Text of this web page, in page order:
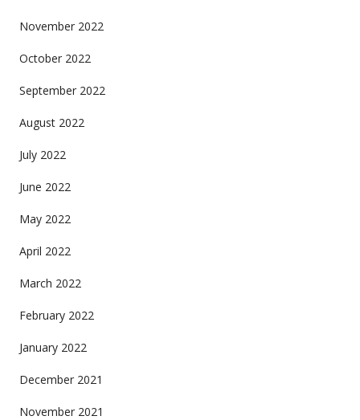
November 2022
October 2022
September 2022
August 2022
July 2022
June 2022
May 2022
April 2022
March 2022
February 2022
January 2022
December 2021
November 2021